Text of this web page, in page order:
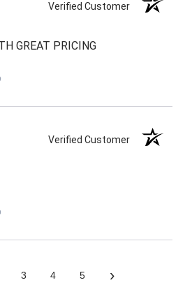
Verified Customer
GREAT PRICING
Verified Customer
3 4 5 ›